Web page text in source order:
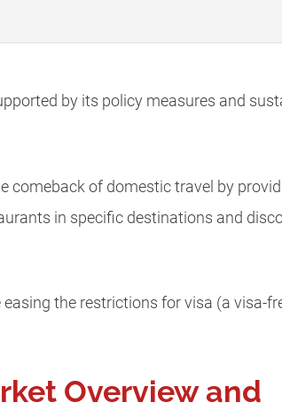
by its policy measures and
comeback of domestic travel by
in specific destinations and
the restrictions for visa (a visa-
Overview and